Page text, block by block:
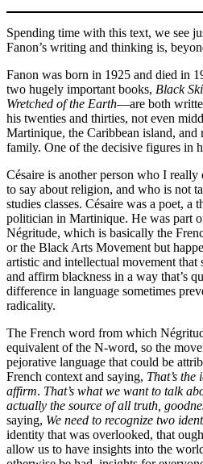
Spending time with this text, we see
Fanon’s writing and thinking is,
Fanon was born in 1925 and died in
two hugely important books, Black
Wretched of the Earth—are both
his twenties and thirties, not even
Martinique, the Caribbean island, and
family. One of the decisive figures in
Césaire is another person who I
to say about religion, and who is not
studies classes. Césaire was a poet, a
politician in Martinique. He was part
Négritude, which is basically the
or the Black Arts Movement but
artistic and intellectual movement that
and affirm blackness in a way that’s
difference in language sometimes
radicality.
The French word from which
equivalent of the N-word, so the
pejorative language that could be
French context and saying, That’s
affirm. That’s what we want to talk
actually the source of all truth,
saying, We need to recognize two
identity that was overlooked, that
allow us to have insights into the